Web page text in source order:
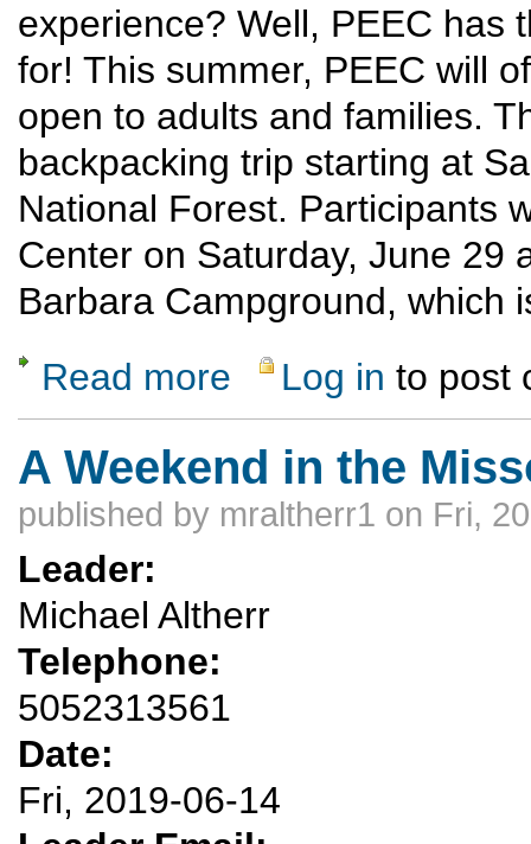
experience? Well, PEEC has
for! This summer, PEEC will
open to adults and families.
backpacking trip starting at
National Forest. Participants
Center on Saturday, June 29
Barbara Campground, which
Read more about Beginner BackPack
Log in to post
A Weekend in the
published by mraltherr1 on Fri,
Leader:
Michael Altherr
Telephone:
5052313561
Date:
Fri, 2019-06-14